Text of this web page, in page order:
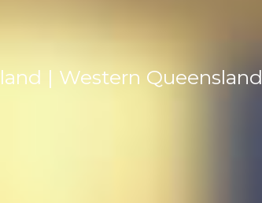
| Western Queensland